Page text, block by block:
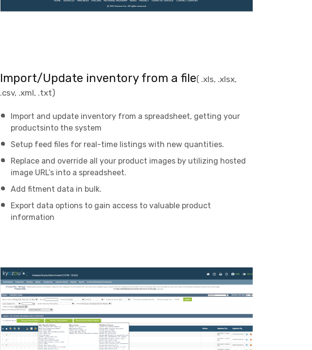
Import/Update inventory from a file( .xls, .xlsx,
.csv, .xml, .txt)
Import and update inventory from a spreadsheet, getting your
productsinto the system
Setup feed files for real-time listings with new quantities.
Replace and override all your product images by utilizing hosted
image URL’s into a spreadsheet.
Add fitment data in bulk.
Export data options to gain access to valuable product
information